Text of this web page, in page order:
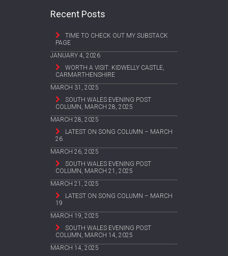
Recent Posts
TIME TO CHECK OUT MY SUBSTACK
PAGE
JANUARY 4, 2026
WORTH A VISIT: KIDWELLY CASTLE,
CARMARTHENSHIRE
MARCH 31, 2025
SOUTH WALES EVENING POST
COLUMN, MARCH 28, 2025
MARCH 28, 2025
LATEST ON SONG COLUMN – MARCH
26
MARCH 26, 2025
SOUTH WALES EVENING POST
COLUMN, MARCH 21, 2025
MARCH 21, 2025
LATEST ON SONG COLUMN – MARCH
19
MARCH 19, 2025
SOUTH WALES EVENING POST
COLUMN, MARCH 14, 2025
MARCH 14, 2025